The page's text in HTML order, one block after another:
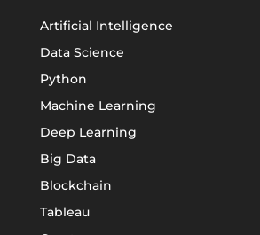
Artificial Intelligence
Data Science
Python
Machine Learning
Deep Learning
Big Data
Blockchain
Tableau